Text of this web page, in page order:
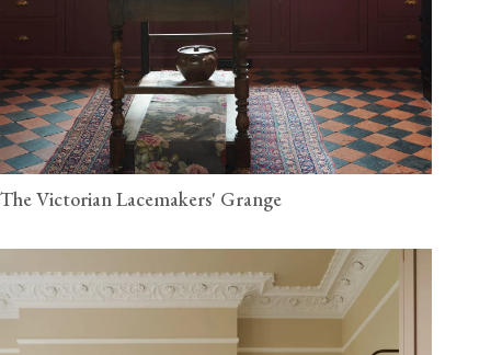
The Victorian Lacemakers' Grange